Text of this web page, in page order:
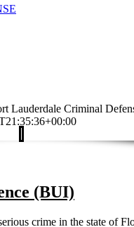
Lauderdale Criminal
(BUI)
crime in the state of